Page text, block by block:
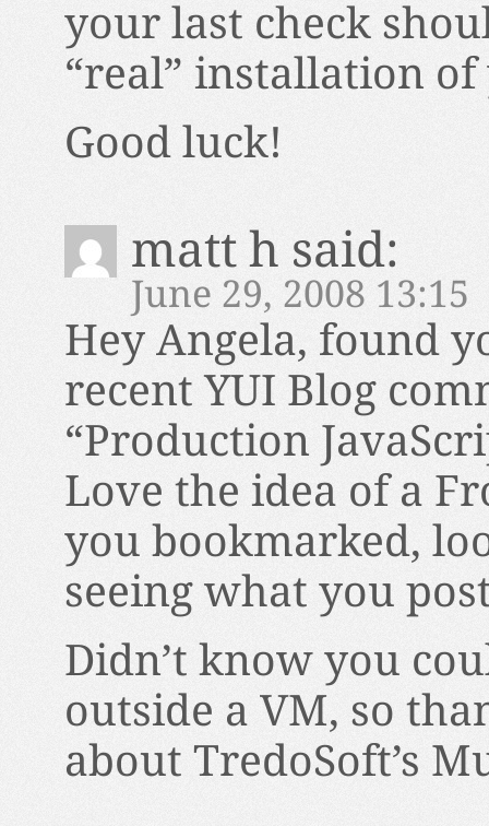
your last check
“real” installation
Good luck!
matt h said:
June 29, 2008 13:15
Hey Angela, found
recent YUI Blog
“Production
Love the idea of a
you bookmarked,
seeing what you
Didn’t know you
outside a VM, so
about TredoSoft’s